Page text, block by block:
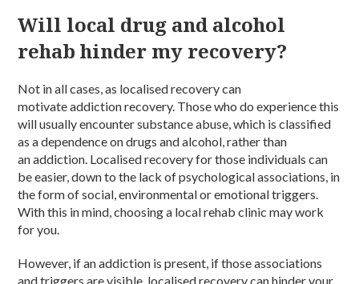
Will local drug and alcohol
rehab hinder my recovery?
Not in all cases, as localised recovery can
motivate addiction recovery. Those who do experience this
will usually encounter substance abuse, which is classified
as a dependence on drugs and alcohol, rather than
an addiction. Localised recovery for those individuals can
be easier, down to the lack of psychological associations, in
the form of social, environmental or emotional triggers.
With this in mind, choosing a local rehab clinic may work
for you.
However, if an addiction is present, if those associations
and triggers are visible, localised recovery can hinder your